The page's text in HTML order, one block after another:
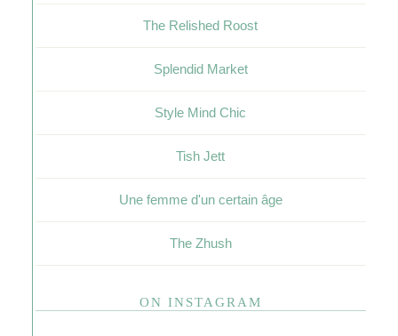
The Relished Roost
Splendid Market
Style Mind Chic
Tish Jett
Une femme d'un certain âge
The Zhush
ON INSTAGRAM